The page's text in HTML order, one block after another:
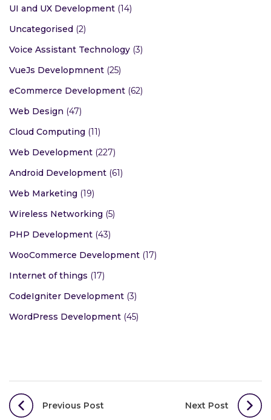
Swift Programming(6)
Mobile App Development
Technological Expert(6)
UI and UX Development(14)
Uncategorised(2)
Voice Assistant Technology
VueJs Developmnent
eCommerce Development
Web Design(47)
Cloud Computing(11)
Web Development(227)
Android Development(61)
Web Marketing (19)
Wireless Networking(5)
PHP Development(43)
WooCommerce Development
WordPress Development(45)